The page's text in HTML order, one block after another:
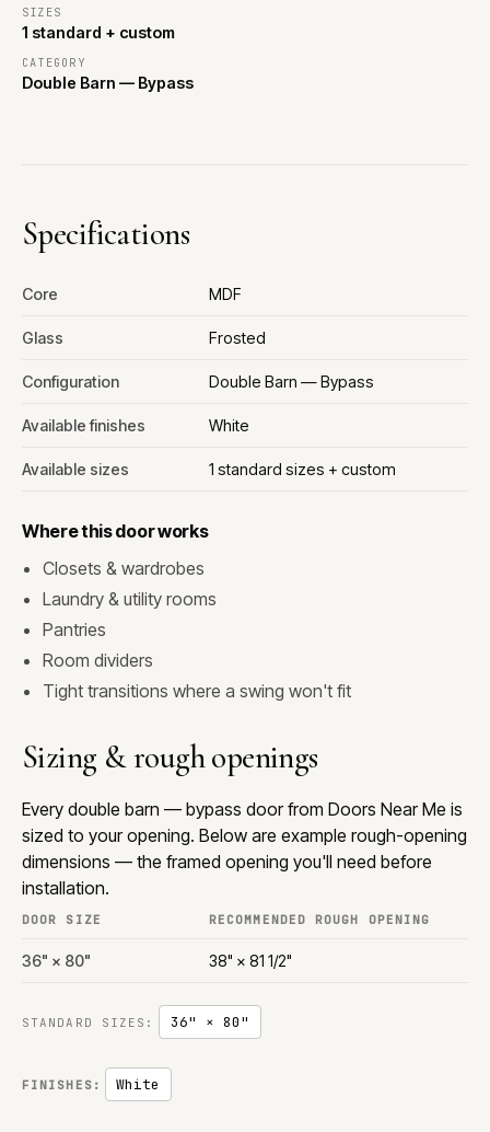
SIZES
1 standard + custom
CATEGORY
Double Barn — Bypass
Specifications
Core MDF
Glass Frosted
Configuration Double Barn — Bypass
Available finishes White
Available sizes 1 standard sizes + custom
Where this door works
Closets & wardrobes
Laundry & utility rooms
Pantries
Room dividers
Tight transitions where a swing won't fit
Sizing & rough openings
Every double barn — bypass door from Doors Near Me is
sized to your opening. Below are example rough-opening
dimensions — the framed opening you'll need before
installation.
DOOR SIZE RECOMMENDED ROUGH OPENING
36" × 80" 38" × 81 1/2"
STANDARD SIZES: 36" × 80"
FINISHES: White